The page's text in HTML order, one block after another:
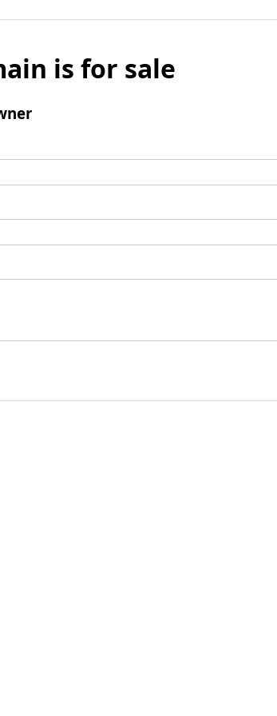
is for sale